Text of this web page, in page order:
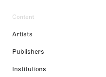
Content
Artists
Publishers
Institutions